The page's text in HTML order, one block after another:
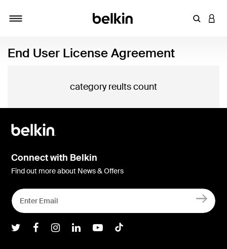
Enter
End User License Agreement
category reults count
Connect with Belkin
Find out more about News & Offers
Belkin Twitter
Belkin Facebook
Belkin Instagram
Belkin LInkedIn
Belkin Youtube
Belkin TikTok